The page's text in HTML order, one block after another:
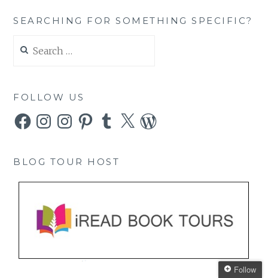
SEARCHING FOR SOMETHING SPECIFIC?
for:
FOLLOW US
FacebookInstagramInstagramPinterestTumblr
X WordPress
BLOG TOUR HOST
Follow